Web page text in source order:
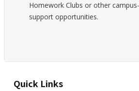
Homework Clubs or other
support opportunities.
Quick Links